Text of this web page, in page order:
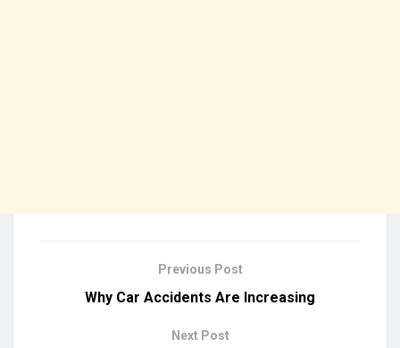
Previous Post
Why Car Accidents Are Increasing
Next Post